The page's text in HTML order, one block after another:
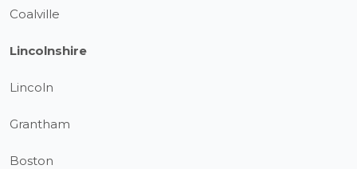
Coalville
Lincolnshire
Lincoln
Grantham
Boston